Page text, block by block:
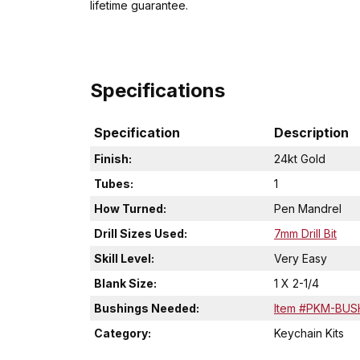
lifetime guarantee.
Specifications
Specification Description
Finish:
24kt Gold
Tubes:
1
How Turned:
Pen Mandrel
Drill Sizes Used:
7mm Drill Bit
Skill Level:
Very Easy
Blank Size:
1 X 2-1/4
Bushings Needed:
Item #PKM-
Category:
Keychain Kits